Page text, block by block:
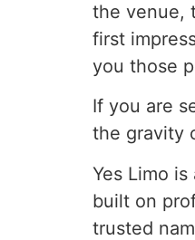
the venue,
first
you those
If you are
the gravity
Yes Limo
built on
trusted